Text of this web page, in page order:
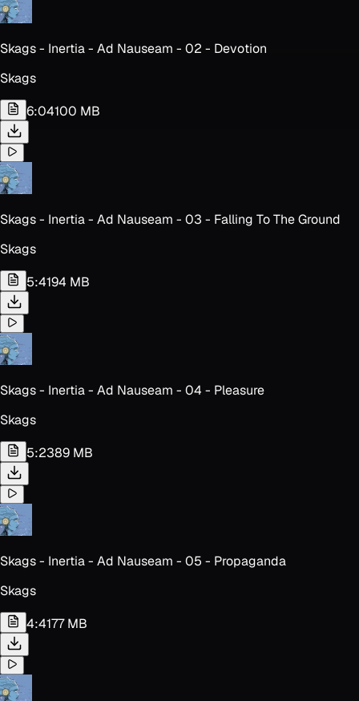
Skags - Inertia - Ad Nauseam - 02 - Devotion
Skags
6:04100 MB
Skags - Inertia - Ad Nauseam - 03 - Falling To The Ground
Skags
5:4194 MB
Skags - Inertia - Ad Nauseam - 04 - Pleasure
Skags
5:2389 MB
Skags - Inertia - Ad Nauseam - 05 - Propaganda
Skags
4:4177 MB